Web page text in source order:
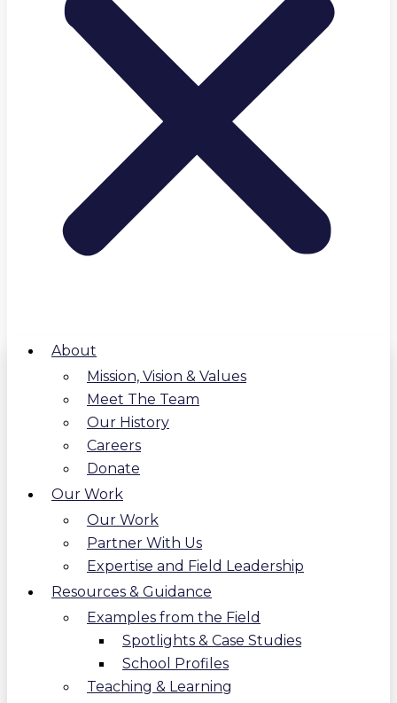
About
Mission, Vision & Values
Meet The Team
Our History
Careers
Donate
Our Work
Our Work
Partner With Us
Expertise and Field Leadership
Resources & Guidance
Examples from the Field
Spotlights & Case Studies
School Profiles
Teaching & Learning